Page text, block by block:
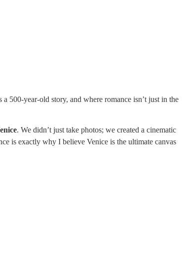
500-year-old story, and where romance isn’t just in the
. We didn’t just take photos; we created a cinematic
is exactly why I believe Venice is the ultimate canvas